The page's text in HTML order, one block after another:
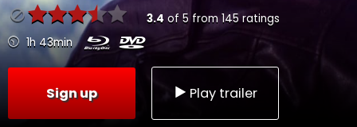
3.4 of 5from145ratings
1h 43min
Sign up Play trailer